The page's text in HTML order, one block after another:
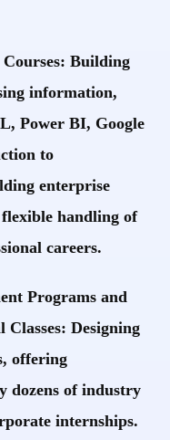
Building
information,
Power BI, Google
to
enterprise
handling of
careers.
Programs and
Designing
offering
dozens of industry
internships.